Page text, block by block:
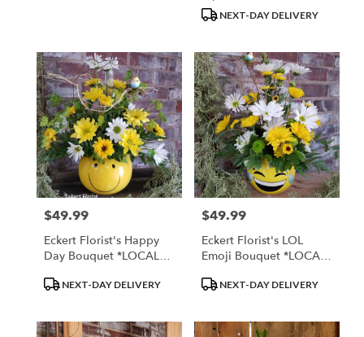
Tags:
NEXT-DAY DELIVERY
Price:
$49.99
Eckert Florist's Happy
Day Bouquet *LOCAL
ProductNEXT-DAY DELIVERY
Price:
$49.99
Eckert Florist's LOL
Emoji Bouquet *LOCAL
ProductNEXT-DAY DELIVERY